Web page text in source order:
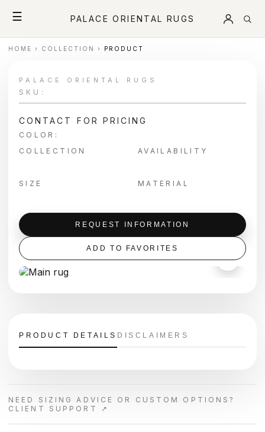
☰ PALACE ORIENTAL RUGS
HOME › COLLECTION › PRODUCT
＋
PALACE ORIENTAL RUGS
SKU:
CONTACT FOR PRICING
COLOR:
COLLECTION
AVAILABILITY
SIZE MATERIAL
REQUEST INFORMATION
ADD TO FAVORITES
PRODUCT DETAILS DISCLAIMERS
NEED SIZING ADVICE OR CUSTOM OPTIONS?
CLIENT SUPPORT ↗